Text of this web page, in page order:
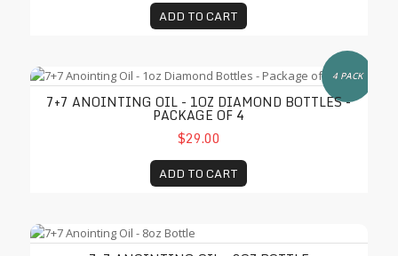
ADD TO CART
4 PACK
7+7 Anointing Oil - 1oz Diamond Bottles - Package of 4
7+7 ANOINTING OIL - 1OZ DIAMOND BOTTLES -
PACKAGE OF 4
$29.00
ADD TO CART
7+7 Anointing Oil - 8oz Bottle